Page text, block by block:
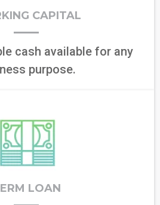
CAPITAL
cash available for any
purpose.
LOAN